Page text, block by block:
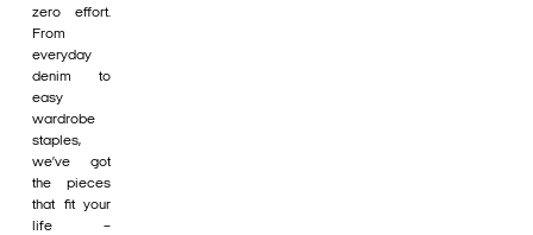
zero effort.
From
everyday
denim to
easy
wardrobe
staples,
we’ve got
the pieces
that fit your
life –